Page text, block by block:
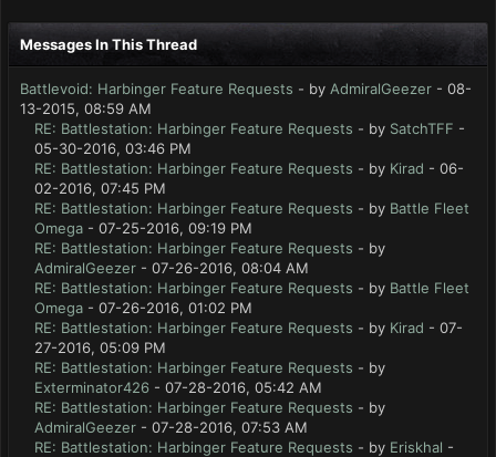
Messages In This Thread
Battlevoid: Harbinger Feature Requests - by AdmiralGeezer - 08-
13-2015, 08:59 AM
RE: Battlestation: Harbinger Feature Requests - by SatchTFF -
05-30-2016, 03:46 PM
RE: Battlestation: Harbinger Feature Requests - by Kirad - 06-
02-2016, 07:45 PM
RE: Battlestation: Harbinger Feature Requests - by Battle Fleet
Omega - 07-25-2016, 09:19 PM
RE: Battlestation: Harbinger Feature Requests - by
AdmiralGeezer - 07-26-2016, 08:04 AM
RE: Battlestation: Harbinger Feature Requests - by Battle Fleet
Omega - 07-26-2016, 01:02 PM
RE: Battlestation: Harbinger Feature Requests - by Kirad - 07-
27-2016, 05:09 PM
RE: Battlestation: Harbinger Feature Requests - by
Exterminator426 - 07-28-2016, 05:42 AM
RE: Battlestation: Harbinger Feature Requests - by
AdmiralGeezer - 07-28-2016, 07:53 AM
RE: Battlestation: Harbinger Feature Requests - by Eriskhal -